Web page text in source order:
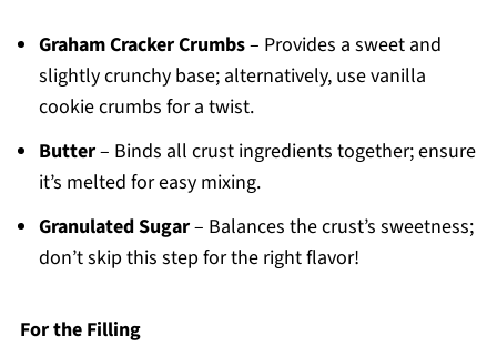
Graham Cracker Crumbs– Provides a sweet and
slightly crunchy base; alternatively, use vanilla
cookie crumbs for a twist.
Butter– Binds all crust ingredients together; ensure
it’s melted for easy mixing.
Granulated Sugar– Balances the crust’s sweetness;
don’t skip this step for the right flavor!
For the Filling